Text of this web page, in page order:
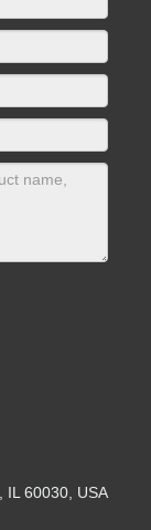
IL 60030, USA